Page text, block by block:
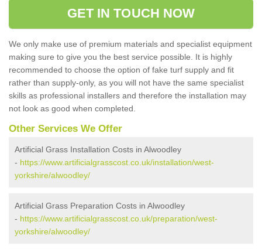
GET IN TOUCH NOW
We only make use of premium materials and specialist equipment
making sure to give you the best service possible. It is highly
recommended to choose the option of fake turf supply and fit
rather than supply-only, as you will not have the same specialist
skills as professional installers and therefore the installation may
not look as good when completed.
Other Services We Offer
Artificial Grass Installation Costs in Alwoodley
- https://www.artificialgrasscost.co.uk/installation/west-
yorkshire/alwoodley/
Artificial Grass Preparation Costs in Alwoodley
- https://www.artificialgrasscost.co.uk/preparation/west-
yorkshire/alwoodley/